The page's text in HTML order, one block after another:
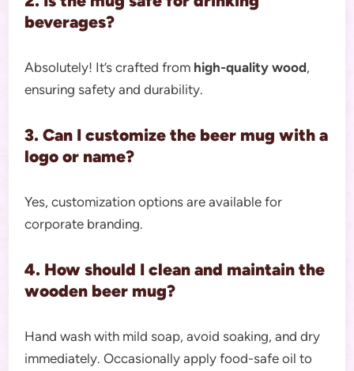
beverages?
Absolutely! It’s crafted from high-quality wood,
ensuring safety and durability.
3. Can I customize the beer mug with a
logo or name?
Yes, customization options are available for
corporate branding.
4. How should I clean and maintain the
wooden beer mug?
Hand wash with mild soap, avoid soaking, and dry
immediately. Occasionally apply food-safe oil to